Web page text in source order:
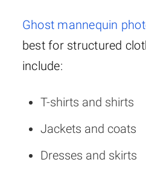
Ghost mannequin
best for structured
include:
T-shirts and shirts
Jackets and coats
Dresses and skirts